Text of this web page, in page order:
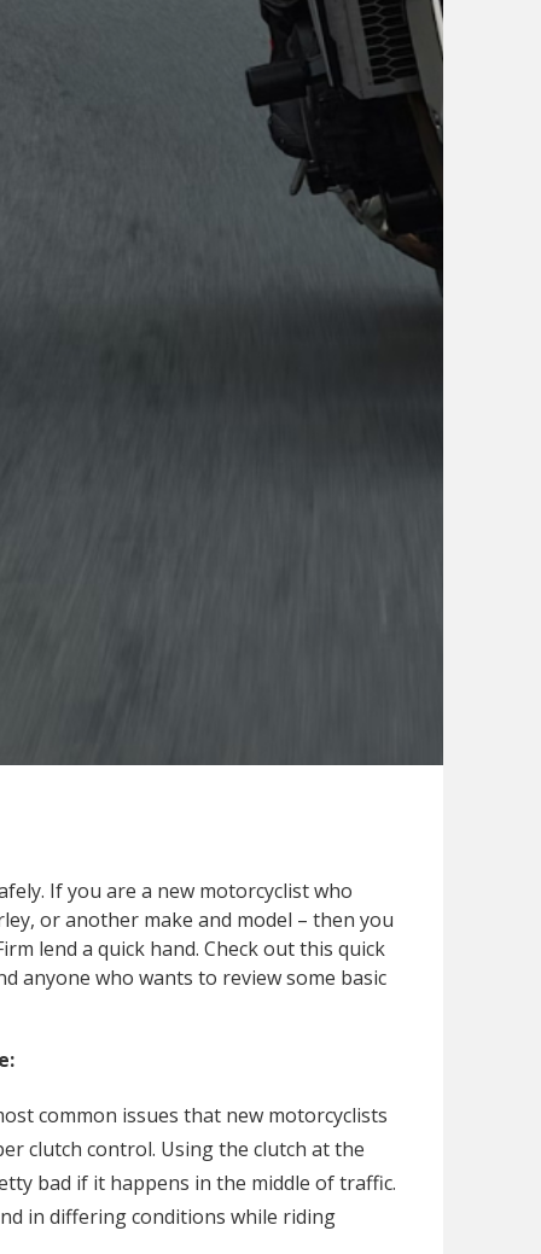
If you are a new motorcyclist who
or another make and model – then you
lend a quick hand. Check out this quick
anyone who wants to review some basic
common issues that new motorcyclists
clutch control. Using the clutch at the
bad if it happens in the middle of traffic.
in differing conditions while riding